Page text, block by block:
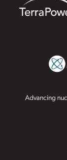
Advancing